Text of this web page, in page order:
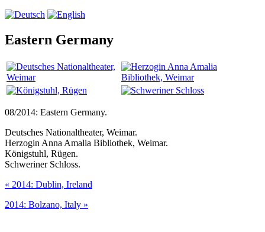
Eastern Germany
08/2014: Eastern Germany.
Deutsches Nationaltheater, Weimar.
Herzogin Anna Amalia Bibliothek, Weimar.
Königstuhl, Rügen.
Schweriner Schloss.
« 2014: Dublin, Ireland
2014: Bolzano, Italy »